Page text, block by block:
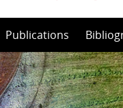
Publications